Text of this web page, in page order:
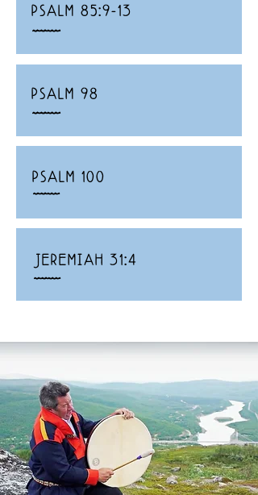
_
PSALM 85:9-13
_
PSALM 98
_
PSALM 100
_
JEREMIAH 31:4